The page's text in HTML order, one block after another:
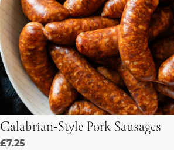
Calabrian-Style Pork Sausages
£7.25